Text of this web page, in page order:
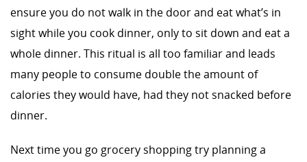
ensure you do not walk in the door and eat what’s in
sight while you cook dinner, only to sit down and eat a
whole dinner. This ritual is all too familiar and leads
many people to consume double the amount of
calories they would have, had they not snacked before
dinner.
Next time you go grocery shopping try planning a